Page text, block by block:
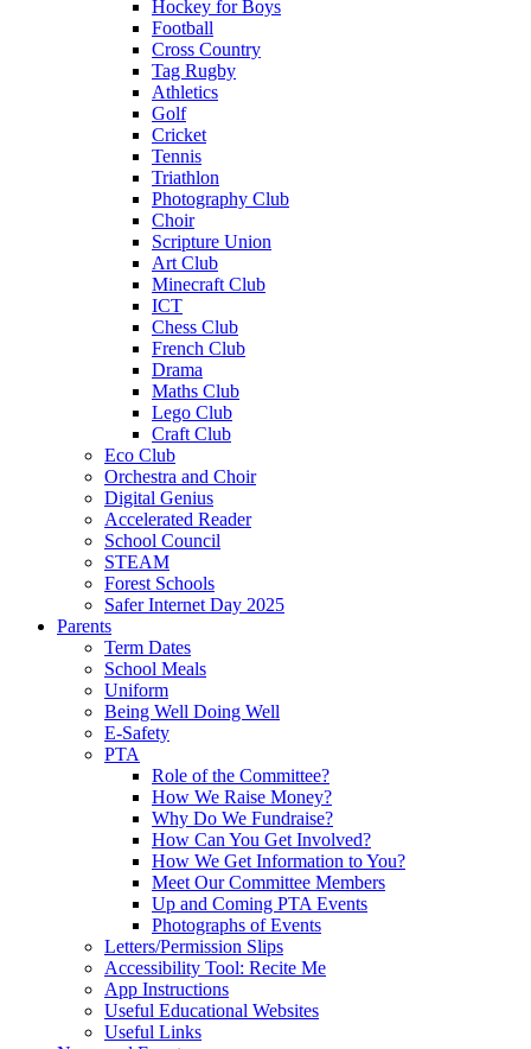
Hockey for Boys
Football
Cross Country
Tag Rugby
Athletics
Golf
Cricket
Tennis
Triathlon
Photography Club
Choir
Scripture Union
Art Club
Minecraft Club
ICT
Chess Club
French Club
Drama
Maths Club
Lego Club
Craft Club
Eco Club
Orchestra and Choir
Digital Genius
Accelerated Reader
School Council
STEAM
Forest Schools
Safer Internet Day 2025
Parents
Term Dates
School Meals
Uniform
Being Well Doing Well
E-Safety
PTA
Role of the Committee?
How We Raise Money?
Why Do We Fundraise?
How Can You Get Involved?
How We Get Information to You?
Meet Our Committee Members
Up and Coming PTA Events
Photographs of Events
Letters/Permission Slips
Accessibility Tool: Recite Me
App Instructions
Useful Educational Websites
Useful Links